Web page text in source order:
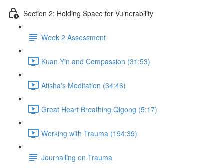
Section 2: Holding Space for Vulnerability
Week 2 Assessment
Kuan Yin and Compassion (31:53)
Atisha's Meditation (34:46)
Great Heart Breathing Qigong (5:17)
Working with Trauma (194:39)
Journalling on Trauma